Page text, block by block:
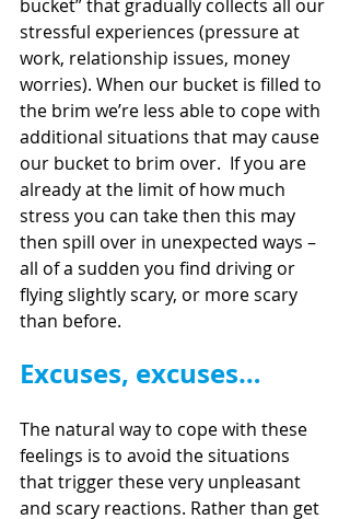
bucket” that gradually collects all our
stressful experiences (pressure at
work, relationship issues, money
worries). When our bucket is filled to
the brim we’re less able to cope with
additional situations that may cause
our bucket to brim over.  If you are
already at the limit of how much
stress you can take then this may
then spill over in unexpected ways –
all of a sudden you find driving or
flying slightly scary, or more scary
than before.
Excuses, excuses…
The natural way to cope with these
feelings is to avoid the situations
that trigger these very unpleasant
and scary reactions. Rather than get